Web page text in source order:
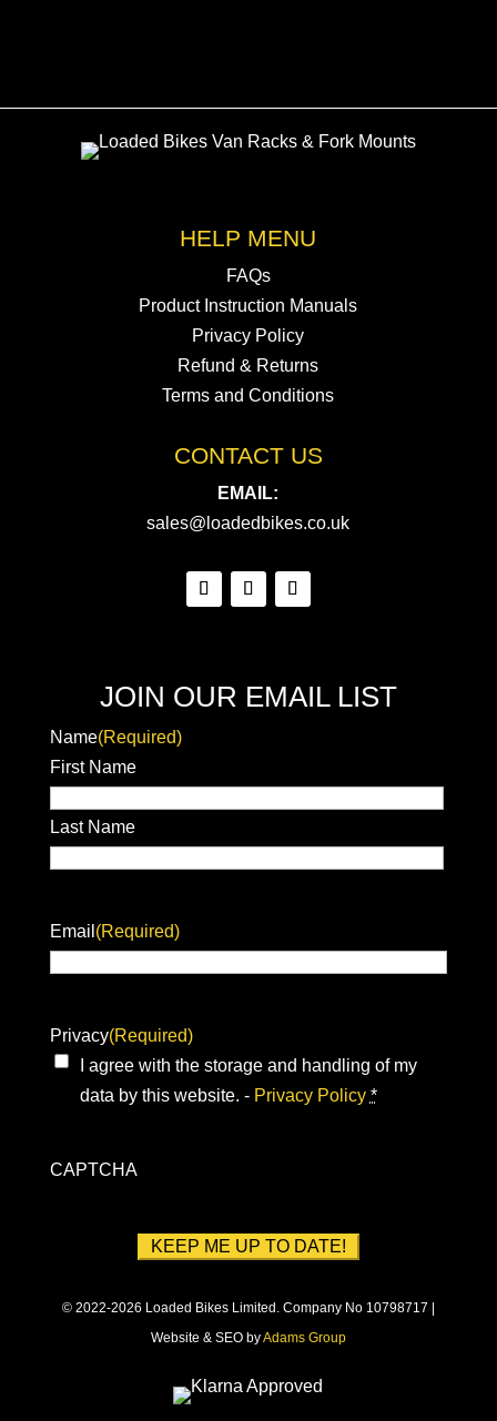
HELP MENU
FAQs
Product Instruction Manuals
Privacy Policy
Refund & Returns
Terms and Conditions
CONTACT US
EMAIL:
sales@loadedbikes.co.uk
JOIN OUR EMAIL LIST
Name(Required)
First Name
Last Name
Email (Required)
Privacy(Required)
I agree with the storage and handling of my
data by this website. - Privacy Policy *
CAPTCHA
© 2022-2026 Loaded Bikes Limited. Company No 10798717 |
Website & SEO byAdams Group